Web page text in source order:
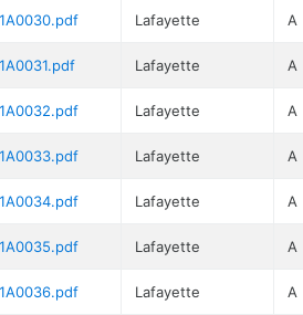
Lafayette A
Lafayette A
Lafayette A
Lafayette A
Lafayette A
Lafayette A
Lafayette A